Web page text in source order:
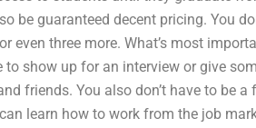
be guaranteed decent pricing. You
even three more. What’s most
show up for an interview or give
friends. You also don’t have to be
learn how to work from the job